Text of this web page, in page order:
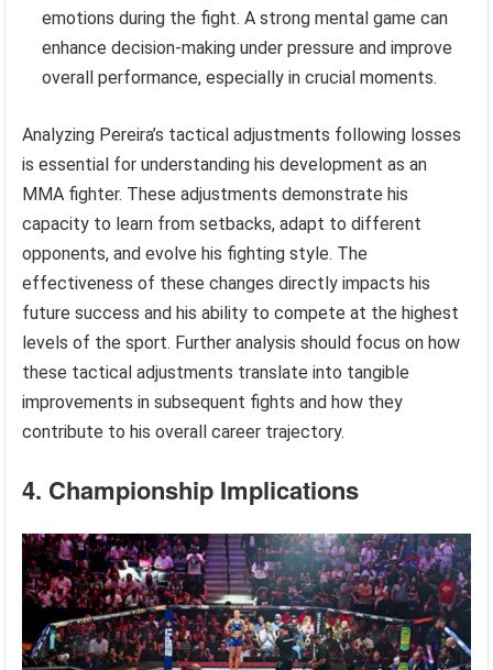
emotions during the fight. A strong mental game can
enhance decision-making under pressure and improve
overall performance, especially in crucial moments.
Analyzing Pereira’s tactical adjustments following losses
is essential for understanding his development as an
MMA fighter. These adjustments demonstrate his
capacity to learn from setbacks, adapt to different
opponents, and evolve his fighting style. The
effectiveness of these changes directly impacts his
future success and his ability to compete at the highest
levels of the sport. Further analysis should focus on how
these tactical adjustments translate into tangible
improvements in subsequent fights and how they
contribute to his overall career trajectory.
4. Championship Implications